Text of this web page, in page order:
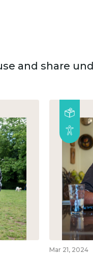
and share
Mar 21, 2024